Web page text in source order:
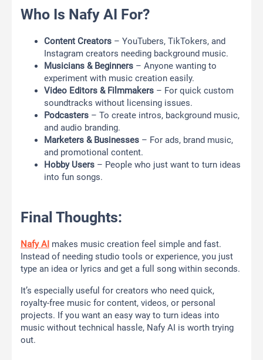
Who Is Nafy AI For?
Content Creators – YouTubers, TikTokers, and
Instagram creators needing background music.
Musicians & Beginners – Anyone wanting to
experiment with music creation easily.
Video Editors & Filmmakers – For quick custom
soundtracks without licensing issues.
Podcasters – To create intros, background music,
and audio branding.
Marketers & Businesses – For ads, brand music,
and promotional content.
Hobby Users – People who just want to turn ideas
into fun songs.
Final Thoughts:
Nafy AI makes music creation feel simple and fast.
Instead of needing studio tools or experience, you just
type an idea or lyrics and get a full song within seconds.
It’s especially useful for creators who need quick,
royalty-free music for content, videos, or personal
projects. If you want an easy way to turn ideas into
music without technical hassle, Nafy AI is worth trying
out.